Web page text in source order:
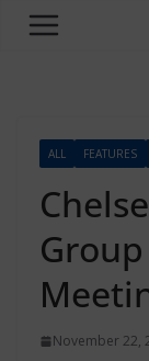
ALL FEATURES
November 22,